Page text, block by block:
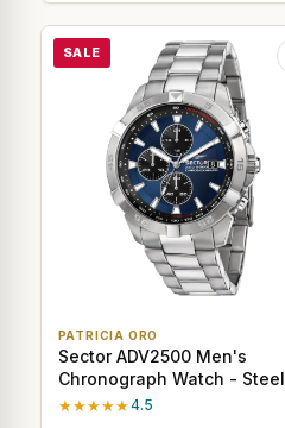
SALE
PATRICIA ORO
Sector ADV2500 Men's
Chronograph Watch - Steel
★★★★★4.5